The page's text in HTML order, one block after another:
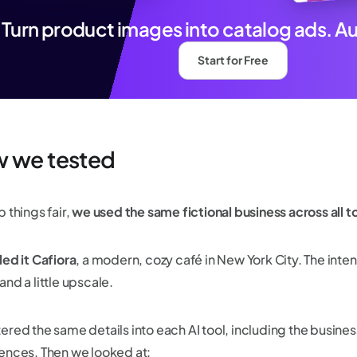
Turn product images into catalog ads.
Start for Free
we tested
things fair,we used the same fictional business across all
it Cafiora, a modern, cozy café in New York City. The
a little upscale.
the same details into each AI tool, including the
Then we looked at: